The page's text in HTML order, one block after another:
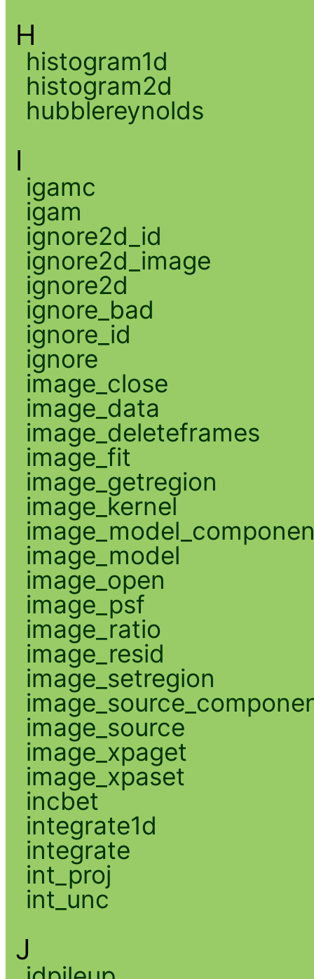
H
histogram1d
histogram2d
hubblereynolds
I
igamc
igam
ignore2d_id
ignore2d_image
ignore2d
ignore_bad
ignore_id
ignore
image_close
image_data
image_deleteframes
image_fit
image_getregion
image_kernel
image_model
image_open
image_psf
image_ratio
image_resid
image_setregion
image_source
image_xpaget
image_xpaset
incbet
integrate1d
integrate
int_proj
int_unc
J